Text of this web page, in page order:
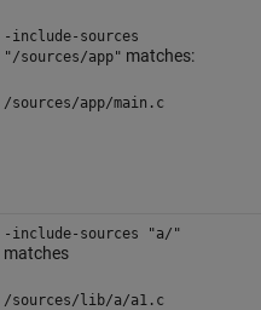
-include-sources
"/sources/app" matches:
/sources/app/main.c
-include-sources "a/"
matches
/sources/lib/a/a1.c